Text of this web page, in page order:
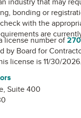
bonding or
with the
are
license number of
by Board for
license is 11/30/2026.
Suite 400